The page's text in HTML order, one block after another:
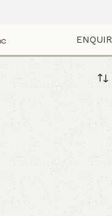
Cabinet